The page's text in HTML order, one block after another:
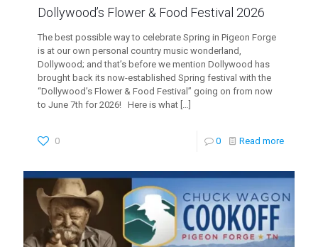
Dollywood’s Flower & Food Festival 2026
The best possible way to celebrate Spring in Pigeon Forge
is at our own personal country music wonderland,
Dollywood; and that’s before we mention Dollywood has
brought back its now-established Spring festival with the
“Dollywood’s Flower & Food Festival” going on from now
to June 7th for 2026! Here is what […]
0 0 Read more